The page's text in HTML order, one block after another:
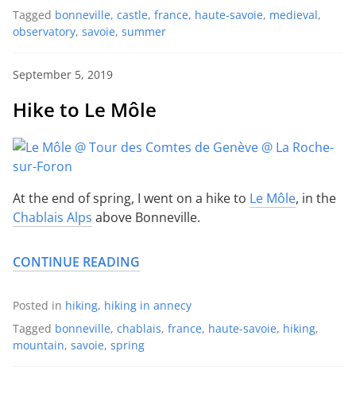
Tagged bonneville, castle, france, haute-savoie, medieval,
observatory, savoie, summer
September 5, 2019
Hike to Le Môle
At the end of spring, I went on a hike to Le Môle, in the
Chablais Alps above Bonneville.
CONTINUE READING
Posted in hiking, hiking in annecy
Tagged bonneville, chablais, france, haute-savoie, hiking,
mountain, savoie, spring